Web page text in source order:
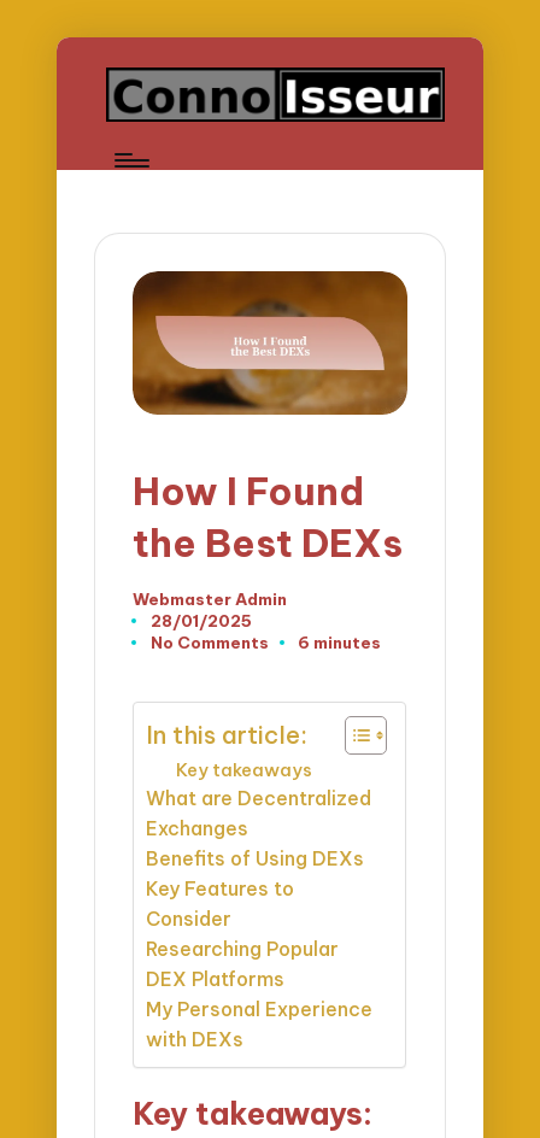
How I Found
the Best DEXs
Posted
by
Webmaster Admin
28/01/2025
No Comments
6 minutes
In this article:
Key takeaways
What are Decentralized
Exchanges
Benefits of Using DEXs
Key Features to
Consider
Researching Popular
DEX Platforms
My Personal Experience
with DEXs
Key takeaways: